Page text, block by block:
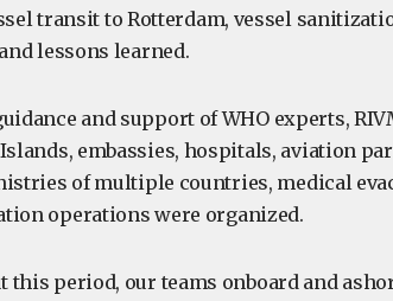
transit to Rotterdam, vessel
lessons learned.
and support of WHO experts,
embassies, hospitals, aviation
of multiple countries, medical
operations were organized.
this period, our teams onboard and